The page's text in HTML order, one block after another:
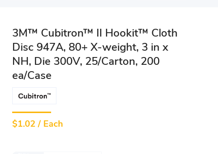
3M™ Cubitron™ II Hookit™ Cloth
Disc 947A, 80+ X-weight, 3 in x
NH, Die 300V, 25/Carton, 200
ea/Case
$1.02 / Each